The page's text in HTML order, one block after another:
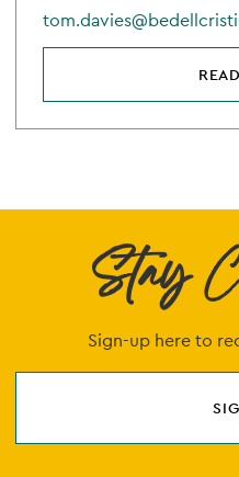
Stay
Sign-up here to